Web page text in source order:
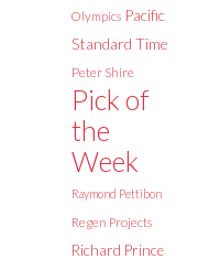
Olympics Pacific
Standard Time
Peter Shire
Pick of
the
Week
Raymond Pettibon
Regen Projects
Richard Prince